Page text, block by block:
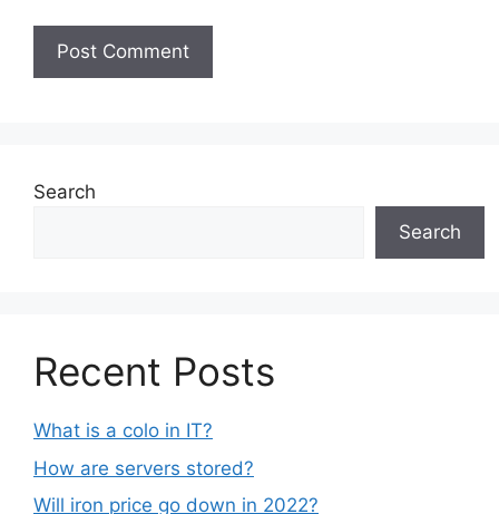
Search
Search
Recent Posts
What is a colo in IT?
How are servers stored?
Will iron price go down in 2022?